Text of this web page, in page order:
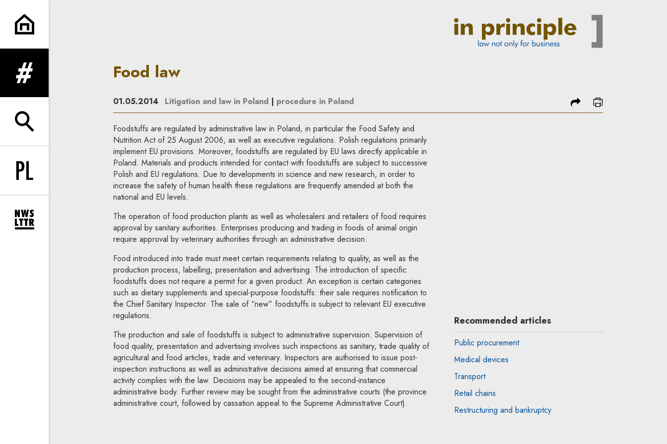
Food law | In Principle
expand menu
expand search form
Change language to PL
expand newsletter subscription form
Food law
01.05.2014 Litigation and law in Poland| procedure in Poland share print
Foodstuffs are regulated by administrative law in Poland, in particular the Food Safety and
Nutrition Act of 25 August 2006, as well as executive regulations. Polish regulations primarily
implement EU provisions. Moreover, foodstuffs are regulated by EU laws directly applicable in
Poland. Materials and products intended for contact with foodstuffs are subject to successive
Polish and EU regulations. Due to developments in science and new research, in order to
increase the safety of human health these regulations are frequently amended at both the
national and EU levels.
The operation of food production plants as well as wholesalers and retailers of food requires
approval by sanitary authorities. Enterprises producing and trading in foods of animal origin
require approval by veterinary authorities through an administrative decision.
Food introduced into trade must meet certain requirements relating to quality, as well as the
production process, labelling, presentation and advertising. The introduction of specific
foodstuffs does not require a permit for a given product. An exception is certain categories
such as dietary supplements and special-purpose foodstuffs: their sale requires notification to
the Chief Sanitary Inspector. The sale of “new” foodstuffs is subject to relevant EU executive
regulations.
The production and sale of foodstuffs is subject to administrative supervision. Supervision of
food quality, presentation and advertising involves such inspections as sanitary, trade quality of
agricultural and food articles, trade and veterinary. Inspectors are authorised to issue post-
inspection instructions as well as administrative decisions aimed at ensuring that commercial
activity complies with the law. Decisions may be appealed to the second-instance
administrative body. Further review may be sought from the administrative courts (the province
administrative court, followed by cassation appeal to the Supreme Administrative Court).
Recommended articles
Public procurement
Medical devices
Transport
Retail chains
Restructuring and bankruptcy